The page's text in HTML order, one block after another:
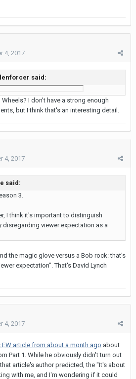
4, 2017
said:
Wheels? I don't have a strong enough
but I think that's an interesting detail.
4, 2017
said:
3.
I think it's important to distinguish
viewer expectation as a
the magic glove versus a Bob rock: that's
expectation". That's David Lynch
4, 2017
EW article from about a month ago about
Part 1. While he obviously didn't turn out
article's author predicted, the "It's about
with me, and I'm wondering if it could